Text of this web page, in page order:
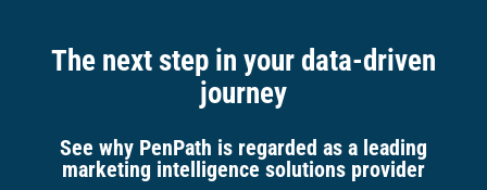
The next step in your data-driven
journey
See why PenPath is regarded as a leading
marketing intelligence solutions provider